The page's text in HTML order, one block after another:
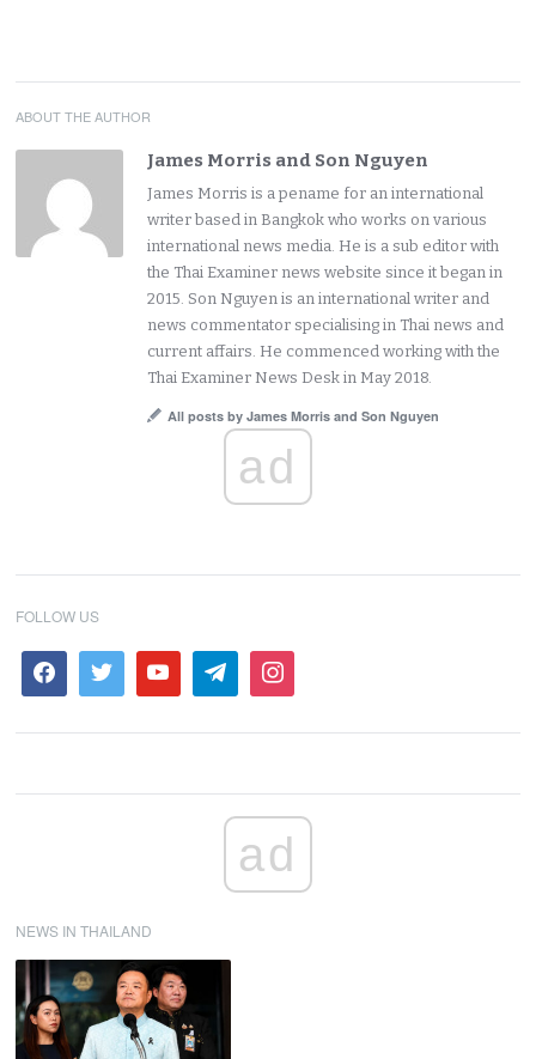
ABOUT THE AUTHOR
James Morris and Son Nguyen
James Morris is a pename for an international
writer based in Bangkok who works on various
international news media. He is a sub editor with
the Thai Examiner news website since it began in
2015. Son Nguyen is an international writer and
news commentator specialising in Thai news and
current affairs. He commenced working with the
Thai Examiner News Desk in May 2018.
All posts by James Morris and Son Nguyen
ad
FOLLOW US
ad
NEWS IN THAILAND